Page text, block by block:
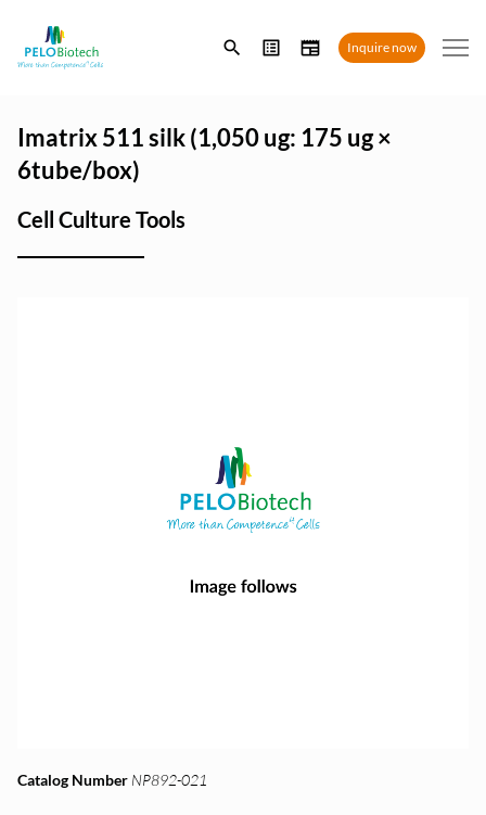
Enter
search
Inquire now
Imatrix 511 silk (1,050 ug: 175 ug ×
6tube/box)
Cell Culture Tools
Catalog Number NP892-021